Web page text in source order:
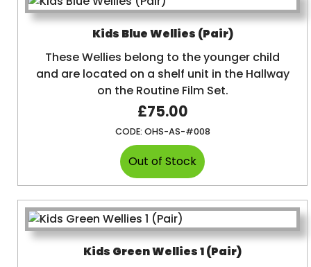
Kids Blue Wellies (Pair)
These Wellies belong to the younger child
and are located on a shelf unit in the Hallway
on the Routine Film Set.
£75.00
CODE: OHS-AS-#008
Kids Green Wellies 1 (Pair)